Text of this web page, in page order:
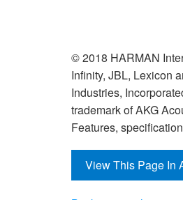
© 2018 HARMAN
Infinity, JBL, Lexicon
Industries,
trademark of AKG
Features,
View This Page In